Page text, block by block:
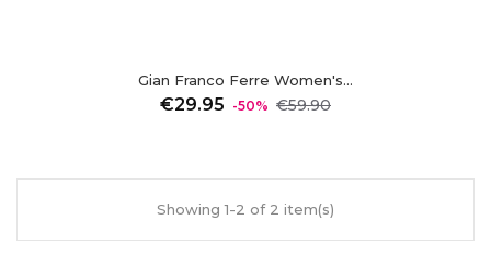
Gian Franco Ferre Women's...
€29.95 Regular
-50% €59.90Price
Showing 1-2 of 2 item(s)